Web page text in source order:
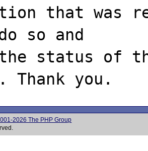
that was
so and
the status of
2026 The PHP Group